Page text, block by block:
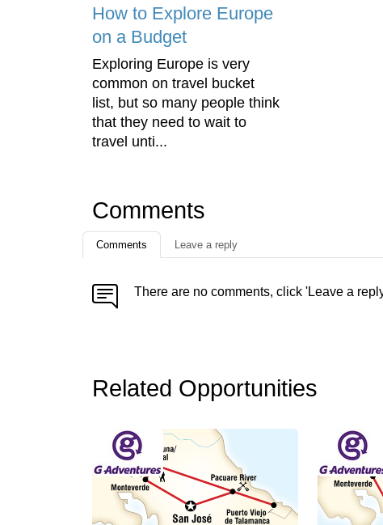
How to Explore Europe
on a Budget
Exploring Europe is very
common on travel bucket
list, but so many people think
that they need to wait to
travel unti...
Comments
Comments Leave a reply
There are no comments, click 'Leave a
Related Opportunities